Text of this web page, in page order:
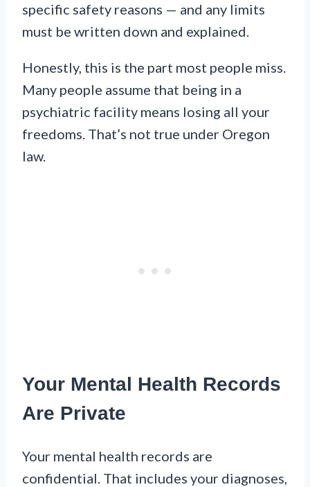
specific safety reasons — and any limits
must be written down and explained.
Honestly, this is the part most people miss.
Many people assume that being in a
psychiatric facility means losing all your
freedoms. That’s not true under Oregon
law.
Your Mental Health Records
Are Private
Your mental health records are
confidential. That includes your diagnoses,